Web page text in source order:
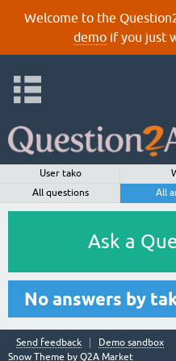
Welcome to the
demoif you just
User tako
All questions
All
Ask a
No answers by
Send feedback
Demo sandbox
Snow Theme by Q2A Market